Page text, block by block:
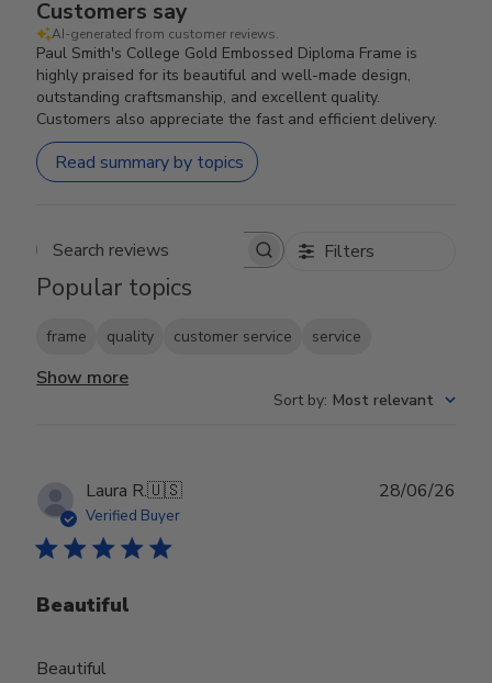
Customers say
AI-generated from customer reviews.
Paul Smith's College Gold Embossed Diploma Frame is
highly praised for its beautiful and well-made design,
outstanding craftsmanship, and excellent quality.
Customers also appreciate the fast and efficient delivery.
Read summary by topics
Search reviews Filters
Popular topics
frame quality customer service service
Show more
Sort by: Most relevant
Laura R.🇺🇸
Verified Buyer
Beautiful
Beautiful
28/06/26